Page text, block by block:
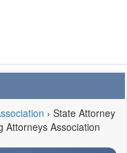
› State Attorney
Attorneys Association